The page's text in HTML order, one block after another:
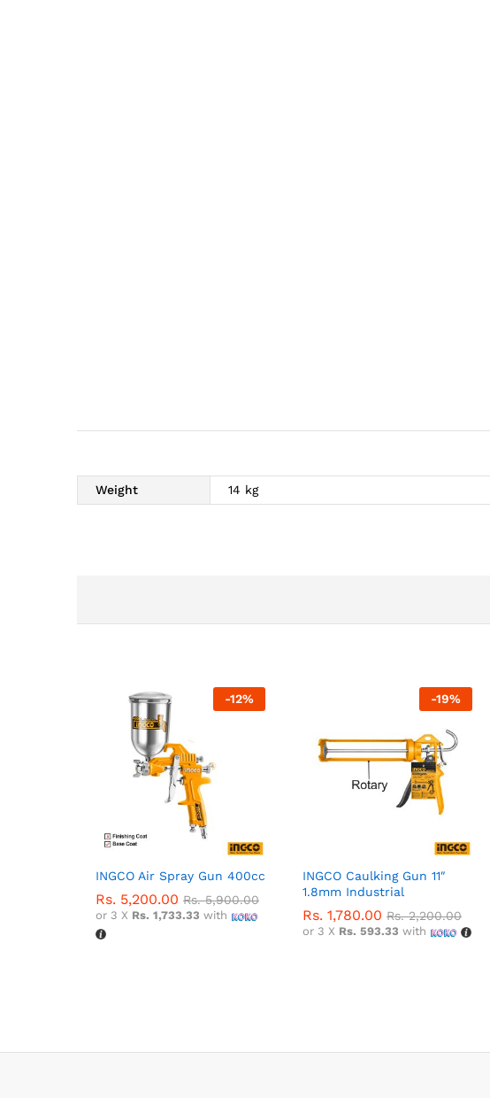
Weight 14 kg
-12%
INGCO Air Spray Gun 400cc
Rs. 5,200.00 Rs.5,900.00
or 3 X Rs. 1,733.33 with
-19%
INGCO Caulking Gun 11″
1.8mm Industrial
Rs. 1,780.00 Rs.2,200.00
or 3 X Rs. 593.33 with